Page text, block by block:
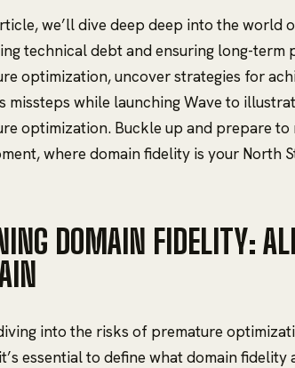
we’ll dive deep deep into the
technical debt and ensuring long-term
optimization, uncover strategies for
missteps while launching Wave to
optimization. Buckle up and prepare
where domain fidelity is your North
DOMAIN FIDELITY:
into the risks of premature
essential to define what domain